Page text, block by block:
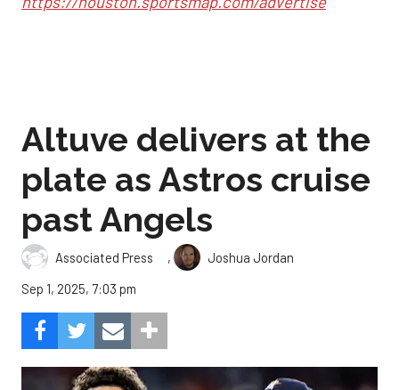
Altuve delivers at the
plate as Astros cruise
past Angels
Associated Press ,
Joshua Jordan
Sep 1, 2025, 7:03 pm